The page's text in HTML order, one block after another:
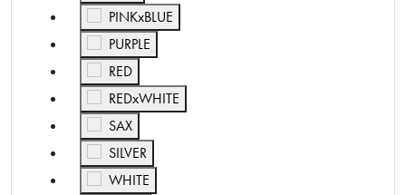
PINKxBLUE
Refine by Color: PINKxBLUE
PURPLE
Refine by Color: PURPLE
RED
Refine by Color: RED
REDxWHITE
Refine by Color: REDxWHITE
SAX
Refine by Color: SAX
SILVER
Refine by Color: SILVER
WHITE
Refine by Color: WHITE